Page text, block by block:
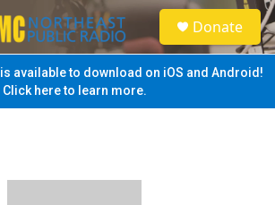
S
e
a
Donate
is available to download on iOS and Android!
Click here to learn more.